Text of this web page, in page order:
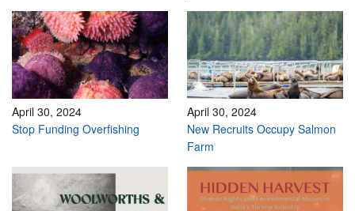
April 30, 2024
Stop Funding Overfishing
April 30, 2024
New Recruits Occupy Salmon
Farm